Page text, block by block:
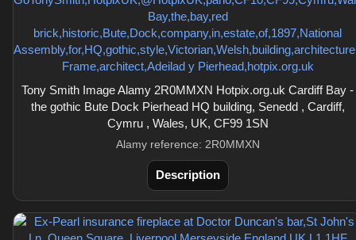
Tony Smith Image Alamy 2R0MMXN Hotpix.org.uk Cardiff Bay -
the gothic Bute Dock Pierhead HQ building, Senedd , Cardiff,
Cymru , Wales, UK, CF99 1SN
Alamy reference: 2R0MMXN
Description